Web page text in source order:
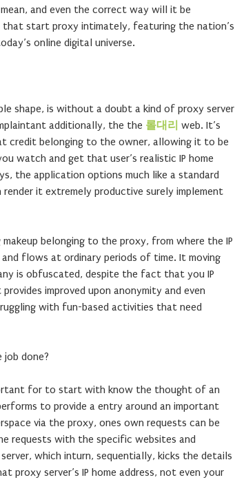
and even the correct way will it be
that start proxy intimately, featuring the nation’s
online digital universe.
shape, is without a doubt a kind of proxy server
additionally, the the 롤대리 web. It’s
credit belonging to the owner, allowing it to be
watch and get that user’s realistic IP home
the application options much like a standard
it extremely productive surely implement
belonging to the proxy, from where the IP
flows at ordinary periods of time. It moving
is obfuscated, despite the fact that you IP
improved upon anonymity and even
with fun-based activities that need
done?
for to start with know the thought of an
to provide a entry around an important
via the proxy, ones own requests can be
requests with the specific websites and
which inturn, sequentially, kicks the details
proxy server’s IP home address, not even your